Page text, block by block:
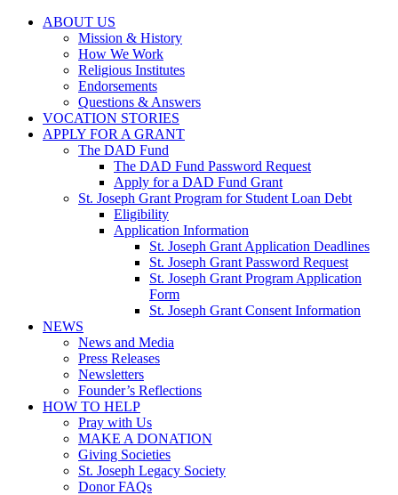
ABOUT US
Mission & History
How We Work
Religious Institutes
Endorsements
Questions & Answers
VOCATION STORIES
APPLY FOR A GRANT
The DAD Fund
The DAD Fund Password Request
Apply for a DAD Fund Grant
St. Joseph Grant Program for Student Loan Debt
Eligibility
Application Information
St. Joseph Grant Application Deadlines
St. Joseph Grant Password Request
St. Joseph Grant Program Application
Form
St. Joseph Grant Consent Information
NEWS
News and Media
Press Releases
Newsletters
Founder’s Reflections
HOW TO HELP
Pray with Us
MAKE A DONATION
Giving Societies
St. Joseph Legacy Society
Donor FAQs